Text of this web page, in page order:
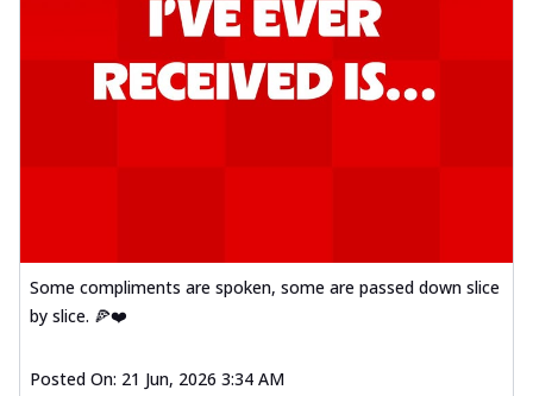
Some compliments are spoken, some are passed down slice
by slice. 🍕❤️
Posted On: 21 Jun, 2026 3:34 AM